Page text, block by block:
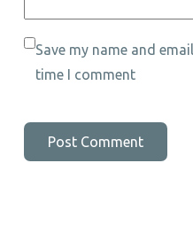
Save my name and
time I comment